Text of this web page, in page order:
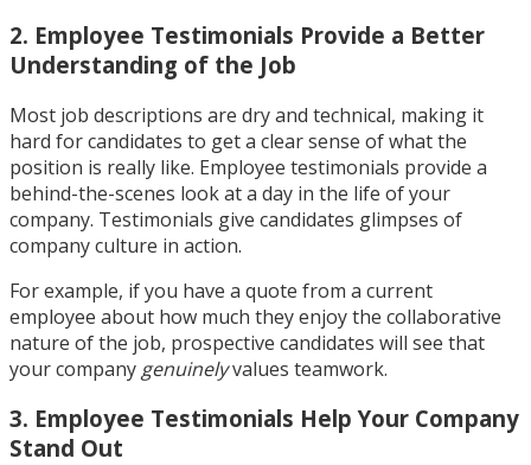
2. Employee Testimonials Provide a Better
Understanding of the Job
Most job descriptions are dry and technical, making it
hard for candidates to get a clear sense of what the
position is really like. Employee testimonials provide a
behind-the-scenes look at a day in the life of your
company. Testimonials give candidates glimpses of
company culture in action.
For example, if you have a quote from a current
employee about how much they enjoy the collaborative
nature of the job, prospective candidates will see that
your company genuinelyvalues teamwork.
3. Employee Testimonials Help Your Company
Stand Out